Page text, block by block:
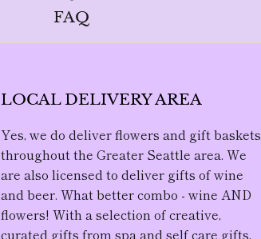
FAQ
LOCAL DELIVERY AREA
Yes, we do deliver flowers and gift baskets
throughout the Greater Seattle area. We
are also licensed to deliver gifts of wine
and beer. What better combo - wine AND
flowers! With a selection of creative,
curated gifts from spa and self care gifts,